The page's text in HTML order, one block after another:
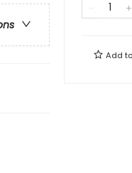
Add to